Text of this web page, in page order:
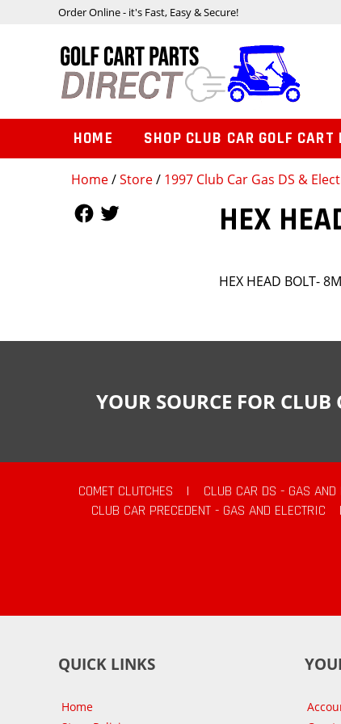
Home/Store/ 1997 Club Car Gas DS &
HEX
HEX HEAD BOLT-
Order Online - it's Fast, Easy & Secure!
HOME SHOP CLUB CAR GOLF CART
YOUR SOURCE FOR
COMET CLUTCHES | CLUB CAR DS - GAS AND
CLUB CAR PRECEDENT - GAS AND ELECTRIC
|
QUICK LINKS
Home